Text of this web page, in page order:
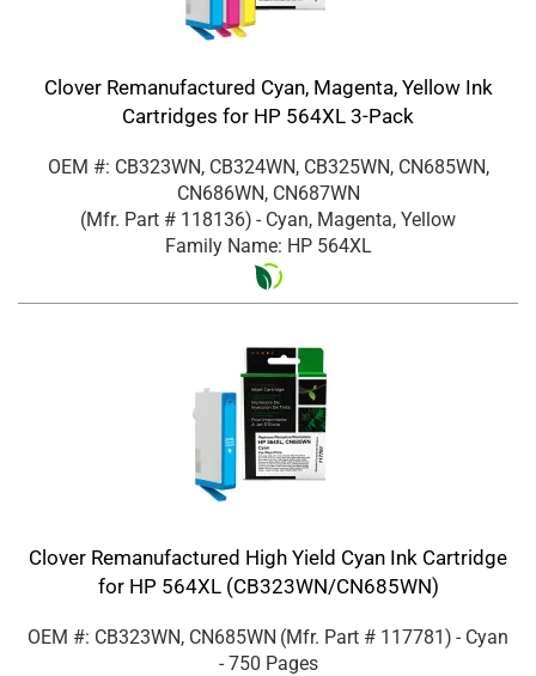
Clover Remanufactured Cyan, Magenta, Yellow Ink
Cartridges for HP 564XL 3-Pack
OEM #: CB323WN, CB324WN, CB325WN, CN685WN,
CN686WN, CN687WN
(Mfr. Part # 118136) - Cyan, Magenta, Yellow
Family Name: HP 564XL
Clover Remanufactured High Yield Cyan Ink Cartridge
for HP 564XL (CB323WN/CN685WN)
OEM #: CB323WN, CN685WN (Mfr. Part # 117781) - Cyan
- 750 Pages